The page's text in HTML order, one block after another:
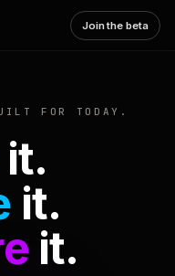
Join the beta
FOR TODAY.
it.
it.
it.